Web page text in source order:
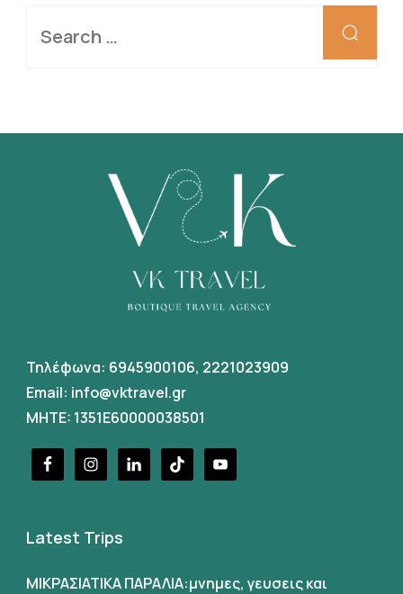
Τηλέφωνα: 6945900106, 2221023909
Email: info@vktravel.gr
MHTE: 1351E60000038501
Latest Trips
ΜΙΚΡΑΣΙΑΤΙΚΑ ΠΑΡΑΛΙΑ:μνημες, γευσεις και